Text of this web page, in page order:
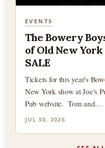
EVENTS
The Bowery
of Old New York
SALE
Tickets for this year's
New York show at Joe's
Pub website. Tom and…
JUL 30, 2026